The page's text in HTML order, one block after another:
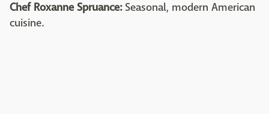
Chef Roxanne Spruance:Seasonal, modern American
cuisine.